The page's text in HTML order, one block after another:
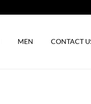
MEN CONTACT